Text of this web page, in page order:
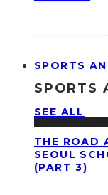
SPORTS
SPORTS
SEE ALL
THE ROAD
SEOUL
(PART 3)